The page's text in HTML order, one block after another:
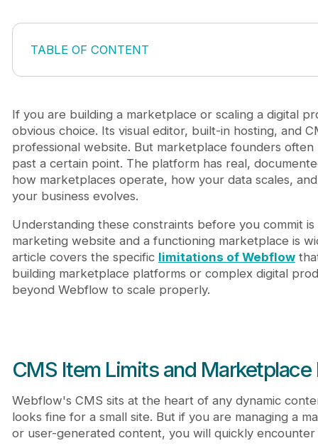
TABLE OF CONTENT
CMS Item Limits and Marketplace Data
E-Commerce Features Are Basic and Inflexible
Hosting Lock-In and Export Limitations
Pricing Does Not Scale With Growth
Webflow Limitations and Your Marketplace
Frequently Asked Questions
Can I use Webflow to build a marketplace?
Does Webflow support multi-vendor
Can I migrate my Webflow site to another host?
If you are building a marketplace or scaling a digital
obvious choice. Its visual editor, built-in hosting, and
professional website. But marketplace founders
past a certain point. The platform has real,
how marketplaces operate, how your data scales,
your business evolves.
Understanding these constraints before you commit
marketing website and a functioning marketplace is
article covers the specific limitations of Webflow
building marketplace platforms or complex digital
beyond Webflow to scale properly.
CMS Item Limits and Marketplace
Webflow's CMS sits at the heart of any dynamic
looks fine for a small site. But if you are managing a
or user-generated content, you will quickly encounter